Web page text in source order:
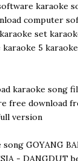
karaoke
computer
set
5
karaoke song
free download
version
GOYANG
- DANGDUT